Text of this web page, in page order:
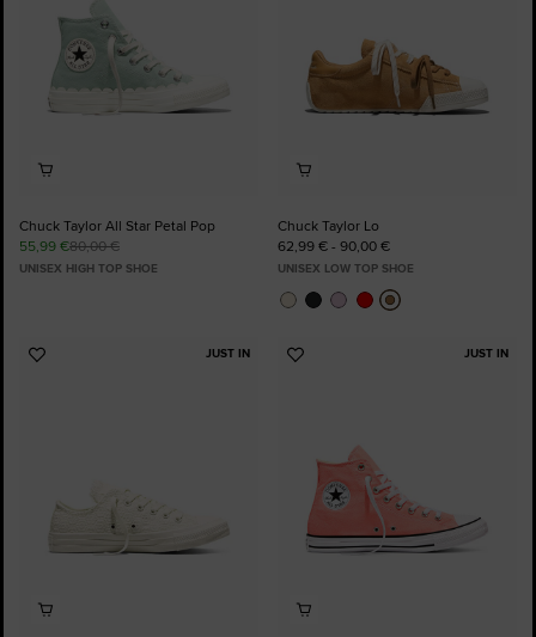
Chuck Taylor All Star Petal Pop
55,99 €80,00 €
UNISEX HIGH TOP SHOE
Chuck Taylor Lo
62,99 € - 90,00 €
UNISEX LOW TOP SHOE
JUST IN
Add
JUST IN
Add